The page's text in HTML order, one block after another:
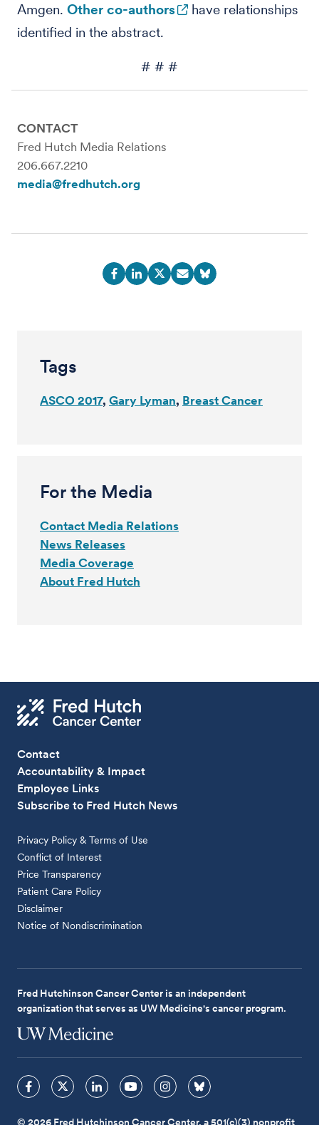
Amgen. Other co-authors
have relationships
identified in the abstract.
# # #
CONTACT
Fred Hutch Media Relations
206.667.2210
media@fredhutch.org
Tags
ASCO 2017 Gary Lyman Breast Cancer
For the Media
Contact Media Relations
News Releases
Media Coverage
About Fred Hutch
Contact
Accountability & Impact
Employee Links
Subscribe to Fred Hutch News
Privacy Policy & Terms of Use
Conflict of Interest
Price Transparency
Patient Care Policy
Disclaimer
Notice of Nondiscrimination
Fred Hutchinson Cancer Center is an independent
organization that serves as UW Medicine's cancer program.
© 2026 Fred Hutchinson Cancer Center, a 501(c)(3) nonprofit